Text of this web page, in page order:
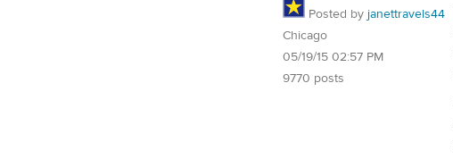
Posted by janettravels44
Chicago
05/19/15 02:57 PM
9770 posts